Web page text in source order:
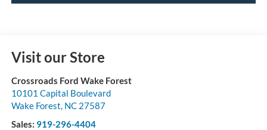
Visit our Store
Crossroads Ford Wake Forest
10101 Capital Boulevard
Wake Forest, NC 27587
Sales: 919-296-4404